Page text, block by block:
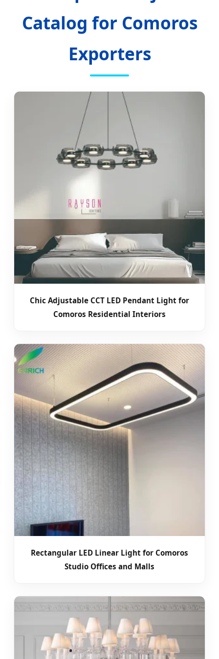
Catalog for Comoros
Exporters
Chic Adjustable CCT LED Pendant Light for
Comoros Residential Interiors
Rectangular LED Linear Light for Comoros
Studio Offices and Malls